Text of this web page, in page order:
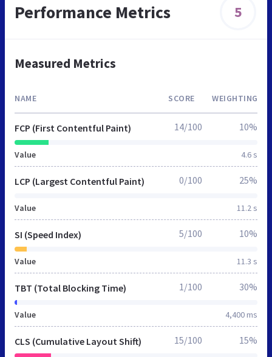
Performance Metrics 5
Measured Metrics
NAME SCORE WEIGHTING
FCP (First Contentful Paint)
Value 4.6 s
14/100 10%
LCP (Largest Contentful Paint)
Value 11.2 s
0/100 25%
SI (Speed Index)
Value 11.3 s
5/100 10%
TBT (Total Blocking Time)
Value 4,400 ms
1/100 30%
CLS (Cumulative Layout Shift) 15/100 15%